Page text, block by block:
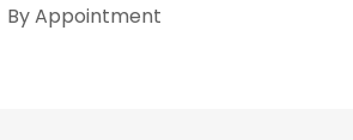
By Appointment